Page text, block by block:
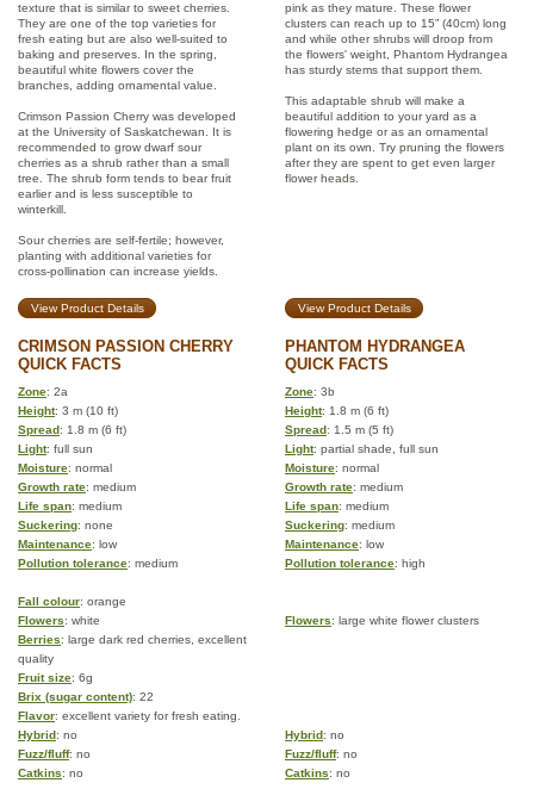
texture that is similar to sweet cherries.
They are one of the top varieties for
fresh eating but are also well-suited to
baking and preserves. In the spring,
beautiful white flowers cover the
branches, adding ornamental value.
Crimson Passion Cherry was developed
at the University of Saskatchewan. It is
recommended to grow dwarf sour
cherries as a shrub rather than a small
tree. The shrub form tends to bear fruit
earlier and is less susceptible to
winterkill.
Sour cherries are self-fertile; however,
planting with additional varieties for
cross-pollination can increase yields.
pink as they mature. These flower
clusters can reach up to 15” (40cm) long
and while other shrubs will droop from
the flowers' weight, Phantom Hydrangea
has sturdy stems that support them.
This adaptable shrub will make a
beautiful addition to your yard as a
flowering hedge or as an ornamental
plant on its own. Try pruning the flowers
after they are spent to get even larger
flower heads.
View Product Details View Product Details
CRIMSON PASSION CHERRY
QUICK FACTS
PHANTOM HYDRANGEA
QUICK FACTS
Zone: 2a Zone: 3b
Height: 3 m (10 ft) Height: 1.8 m (6 ft)
Spread: 1.8 m (6 ft) Spread: 1.5 m (5 ft)
Light: full sun Light: partial shade, full sun
Moisture: normal Moisture: normal
Growth rate: medium Growth rate: medium
Life span: medium Life span: medium
Suckering: none Suckering: medium
Maintenance: low Maintenance: low
Pollution tolerance: medium Pollution tolerance: high
Fall colour: orange
Flowers: white Flowers: large white flower clusters
Berries: large dark red cherries, excellent
quality
Fruit size: 6g
Brix (sugar content): 22
Flavor: excellent variety for fresh eating.
Hybrid: no Hybrid: no
Fuzz/fluff: no Fuzz/fluff: no
Catkins: no Catkins: no